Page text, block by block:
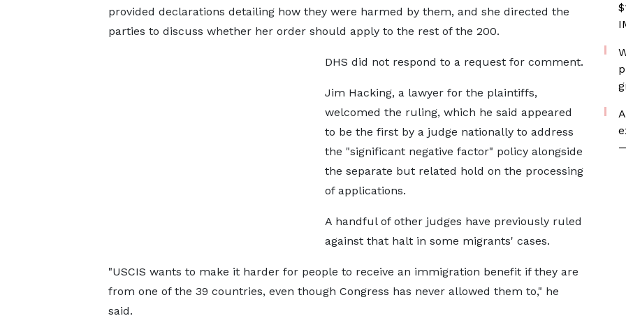
provided declarations detailing how they were harmed by them, and she directed the
parties to discuss whether her order should apply to the ​rest of the 200.
DHS did not respond to a request for comment.
Jim Hacking, ​a lawyer ⁠for the plaintiffs,
welcomed the ruling, which he said appeared
to be the first by a judge nationally to address
the "significant negative factor" policy alongside
the separate but related hold on the processing
of applications.
A handful ⁠of other ​judges have previously ruled
against that halt in some migrants' cases.
"USCIS ​wants to make it harder for people to receive an immigration benefit if they are
from one of the 39 countries, even ​though Congress has never allowed them to," he
said.